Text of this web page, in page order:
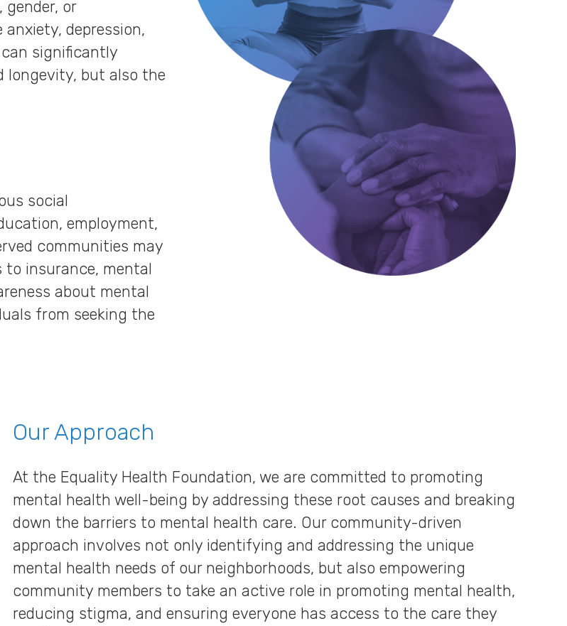
or
depression,
significantly
longevity, but also the
social
employment,
communities may
to insurance, mental
about mental
from seeking the
Our Approach
At the Equality Health Foundation, we are committed to promoting
mental health well-being by addressing these root causes and breaking
down the barriers to mental health care. Our community-driven
approach involves not only identifying and addressing the unique
mental health needs of our neighborhoods, but also empowering
community members to take an active role in promoting mental health,
reducing stigma, and ensuring everyone has access to the care they